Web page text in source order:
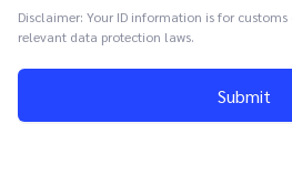
Disclaimer: Your ID information is for
relevant data protection laws.
Submit